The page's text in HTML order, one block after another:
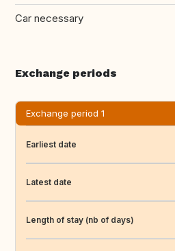
Car necessary
Exchange periods
Exchange period 1
Earliest date
Latest date
Length of stay (nb of days)